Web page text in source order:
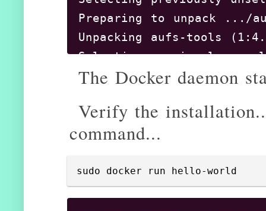
Preparing to unpack .../
Unpacking aufs-tools
Selecting previously
Preparing to unpack .../
Selecting previously
Preparing to unpack .../
Setting up aufs-tools
Setting up docker-ce
The Docker daemon
Verify the
command...
sudo docker run hello-world